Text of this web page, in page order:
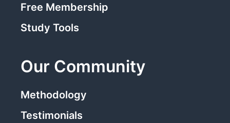
Free Membership
Study Tools
Our Community
Methodology
Testimonials